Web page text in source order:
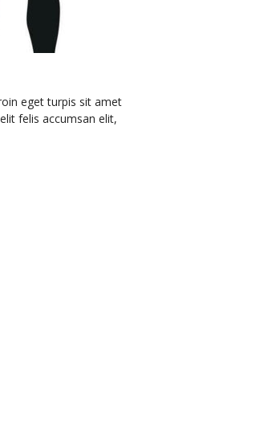
eget turpis sit amet
felis accumsan elit,